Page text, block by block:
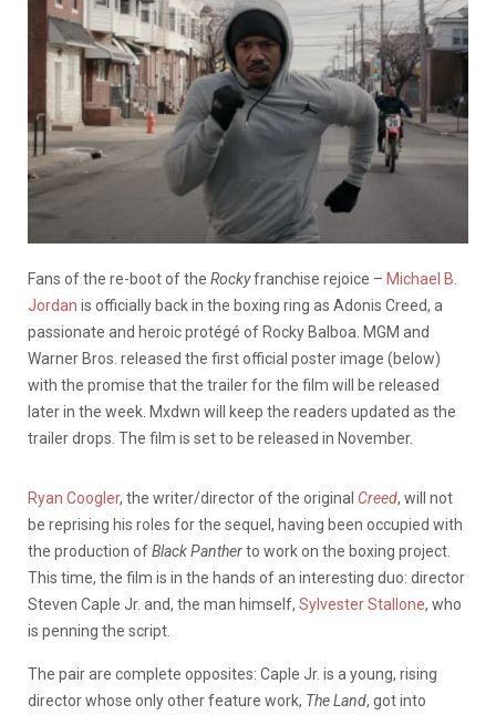
Fans of the re-boot of the Rockyfranchise rejoice – Michael B.
Jordan is officially back in the boxing ring as Adonis Creed, a
passionate and heroic protégé of Rocky Balboa. MGM and
Warner Bros. released the first official poster image (below)
with the promise that the trailer for the film will be released
later in the week. Mxdwn will keep the readers updated as the
trailer drops. The film is set to be released in November.
Ryan Coogler, the writer/director of the original Creed, will not
be reprising his roles for the sequel, having been occupied with
the production ofBlack Pantherto work on the boxing project.
This time, the film is in the hands of an interesting duo: director
Steven Caple Jr. and, the man himself, Sylvester Stallone, who
is penning the script.
The pair are complete opposites: Caple Jr. is a young, rising
director whose only other feature work, The Land, got into